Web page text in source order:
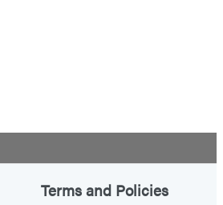
Terms and Policies